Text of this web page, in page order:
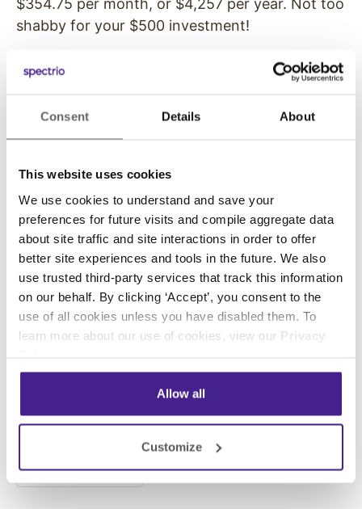
Consent Details About
This website uses cookies
We use cookies to understand and save your
preferences for future visits and compile aggregate data
about site traffic and site interactions in order to offer
better site experiences and tools in the future. We also
use trusted third-party services that track this information
on our behalf. By clicking ‘Accept’, you consent to the
use of all cookies unless you have disabled them. To
learn more about our use of cookies, view our Privacy
Allow all
Customize
$354.75 per month, or $4,257 per year. Not too
shabby for your $500 investment!
This is just one example to demonstrate the ROI
potential for a simple digital signage application
Digital Signage Today– a 33 to 175% increase
in sales can do a lot for your business.
If you’d like to talk with us about ways you
could use digital signage at your company,
contact ustoday.
Previous Next
Posted in:
Digital Signage